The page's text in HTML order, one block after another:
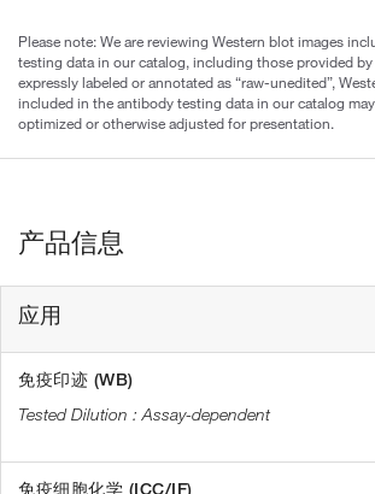
Please note: We are reviewing Western blot images
testing data in our catalog, including those provided
expressly labeled or annotated as “raw-unedited”,
included in the antibody testing data in our catalog
optimized or otherwise adjusted for presentation.
产品信息
应用
免疫印迹 (WB)
Assay-dependent
免疫细胞化学 (ICC/IF)